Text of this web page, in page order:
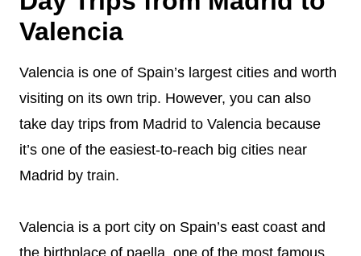
Valencia
Valencia is one of Spain’s largest cities and worth
visiting on its own trip. However, you can also
take day trips from Madrid to Valencia because
it’s one of the easiest-to-reach big cities near
Madrid by train.
Valencia is a port city on Spain’s east coast and
the birthplace of paella, one of the most famous